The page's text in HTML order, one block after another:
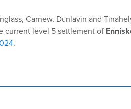
Carnew, Dunlavin and
current level 5 settlement of
.